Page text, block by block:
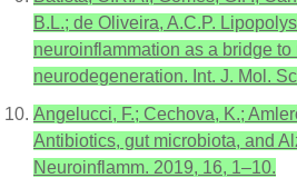
B.L.; de Oliveira, A.C.P.
neuroinflammation as a bridge to
neurodegeneration. Int. J. Mol.
Angelucci, F.; Cechova, K.;
Antibiotics, gut microbiota, and
Neuroinflamm. 2019, 16, 1–10.